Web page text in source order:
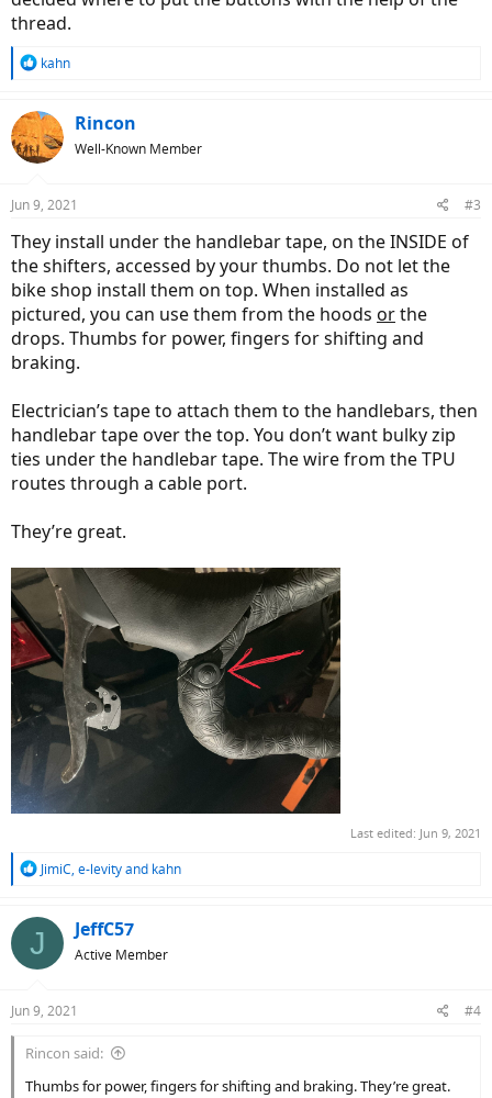
thread.
R
c
t
i
s
kahn
Rincon
Well-Known Member
Jun 9, 2021 #3
They install under the handlebar tape, on the INSIDE of
the shifters, accessed by your thumbs. Do not let the
bike shop install them on top. When installed as
pictured, you can use them from the hoods orthe
drops. Thumbs for power, fingers for shifting and
braking.
Electrician’s tape to attach them to the handlebars, then
handlebar tape over the top. You don’t want bulky zip
ties under the handlebar tape. The wire from the TPU
routes through a cable port.
They’re great.
Last edited: Jun 9, 2021
R
c
s
JimiC, e-levityand kahn
J JeffC57
Active Member
Jun 9, 2021 #4
Rincon said:
Thumbs for power, fingers for shifting and braking. They’re great.